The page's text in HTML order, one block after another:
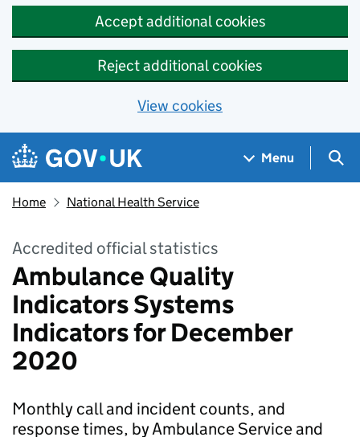
Accept additional cookies
Reject additional cookies
View cookies
Skip to main content
Navigation menu
Menu
Home National Health Service
Accredited official statistics
Ambulance Quality
Indicators Systems
Indicators for December
2020
Monthly call and incident counts, and
response times, by Ambulance Service and